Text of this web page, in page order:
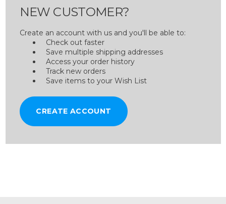
NEW CUSTOMER?
Create an account with us and you'll be able to:
Check out faster
Save multiple shipping addresses
Access your order history
Track new orders
Save items to your Wish List
CREATE ACCOUNT